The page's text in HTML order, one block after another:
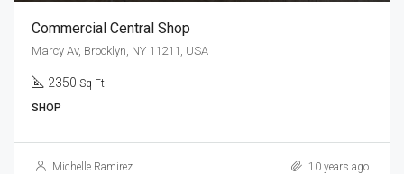
Commercial Central Shop
Marcy Av, Brooklyn, NY 11211, USA
2350 Sq Ft
SHOP
Michelle Ramirez 10 years ago